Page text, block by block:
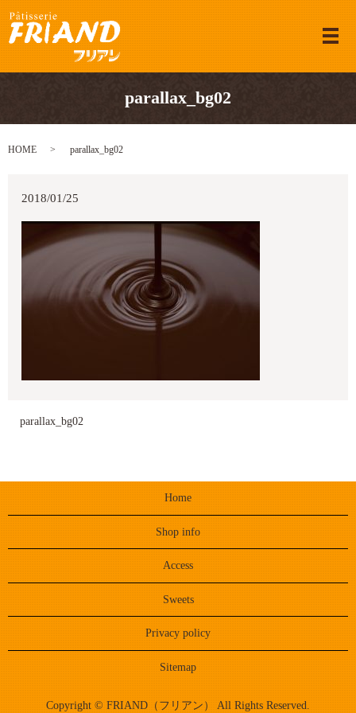
メ
parallax_bg02
HOME parallax_bg02
2018/01/25
parallax_bg02
Home
Shop info
Access
Sweets
Privacy policy
Sitemap
Copyright © FRIAND（フリアン） All Rights Reserved.